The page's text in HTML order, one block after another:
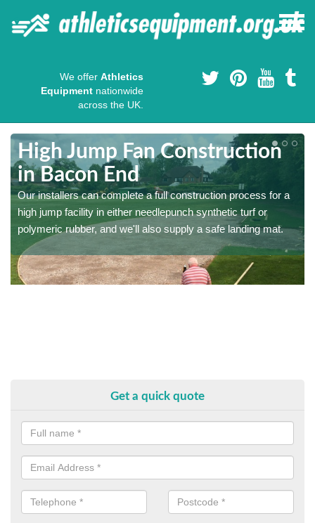
We offer Athletics
Equipment nationwide
across the UK.
High Jump Fan Construction
in Bacon End
Our installers can complete a full construction process for a
high jump facility in either needlepunch synthetic turf or
polymeric rubber, and we'll also supply a safe landing mat.
Get a quick quote